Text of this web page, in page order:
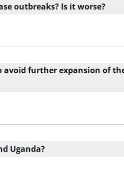
outbreaks? Is it worse?
avoid further expansion of
Uganda?